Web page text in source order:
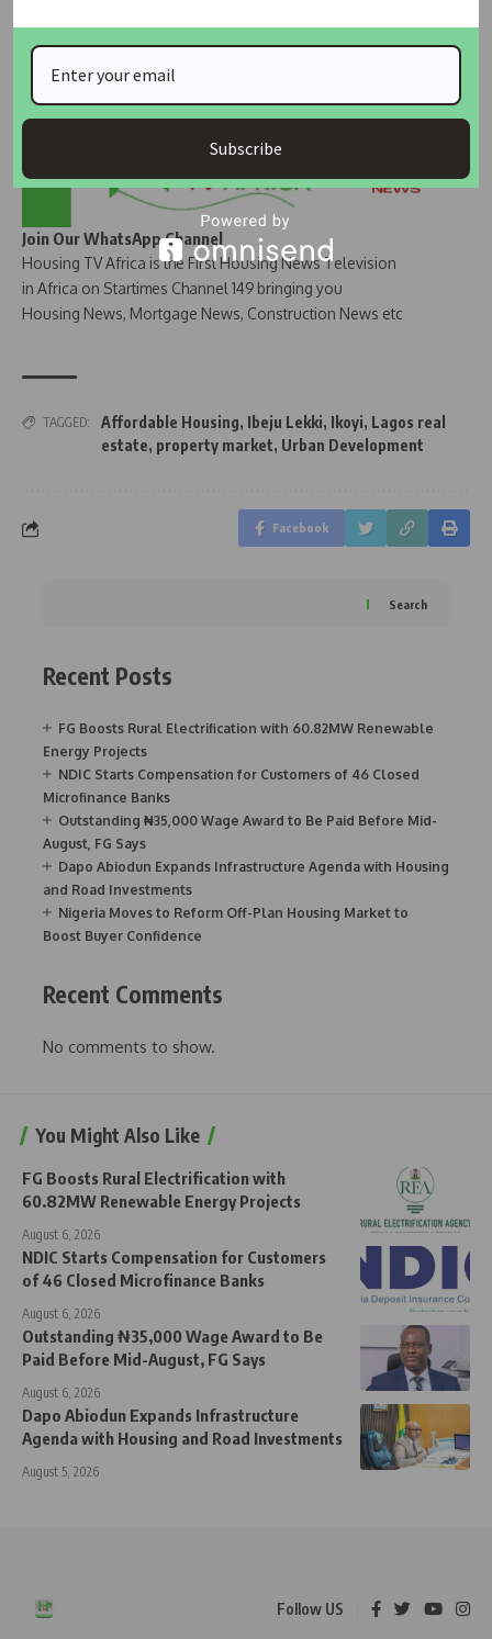
Join Our WhatsApp Channel
Housing TV Africa is the First Housing News Television
in Africa on Startimes Channel 149 bringing you
Housing News, Mortgage News, Construction News etc
TAGGED: Affordable Housing, Ibeju Lekki, Ikoyi, Lagos real
estate, property market, Urban Development
Facebook
Search
Recent Posts
FG Boosts Rural Electrification with 60.82MW Renewable
Energy Projects
NDIC Starts Compensation for Customers of 46 Closed
Microfinance Banks
Outstanding ₦35,000 Wage Award to Be Paid Before Mid-
August, FG Says
Dapo Abiodun Expands Infrastructure Agenda with Housing
and Road Investments
Nigeria Moves to Reform Off-Plan Housing Market to
Boost Buyer Confidence
Recent Comments
No comments to show.
You Might Also Like
FG Boosts Rural Electrification with
60.82MW Renewable Energy Projects
August 6, 2026
NDIC Starts Compensation for Customers
of 46 Closed Microfinance Banks
August 6, 2026
Outstanding ₦35,000 Wage Award to Be
Paid Before Mid-August, FG Says
August 6, 2026
Dapo Abiodun Expands Infrastructure
Agenda with Housing and Road Investments
August 5, 2026
Follow US
Subscribe